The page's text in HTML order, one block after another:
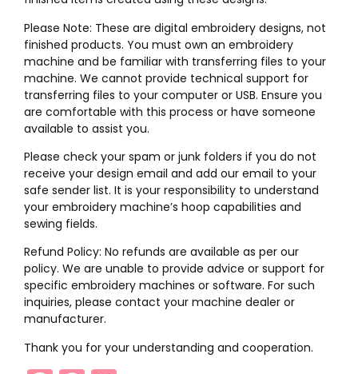
Please Note: These are digital embroidery designs, not
finished products. You must own an embroidery
machine and be familiar with transferring files to your
machine. We cannot provide technical support for
transferring files to your computer or USB. Ensure you
are comfortable with this process or have someone
available to assist you.
Please check your spam or junk folders if you do not
receive your design email and add our email to your
safe sender list. It is your responsibility to understand
your embroidery machine’s hoop capabilities and
sewing fields.
Refund Policy: No refunds are available as per our
policy. We are unable to provide advice or support for
specific embroidery machines or software. For such
inquiries, please contact your machine dealer or
manufacturer.
Thank you for your understanding and cooperation.